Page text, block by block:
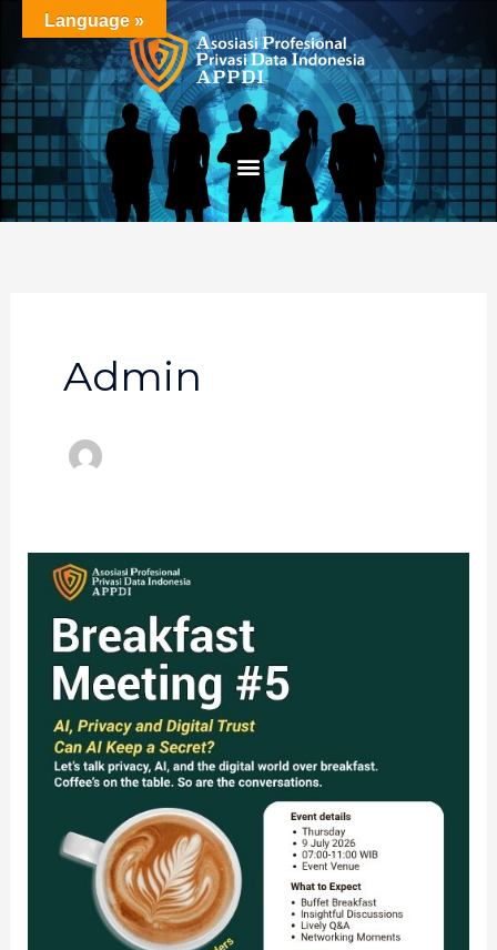
content
Admin
The
APPDI
5th
Breakfast
Meeting
Language »